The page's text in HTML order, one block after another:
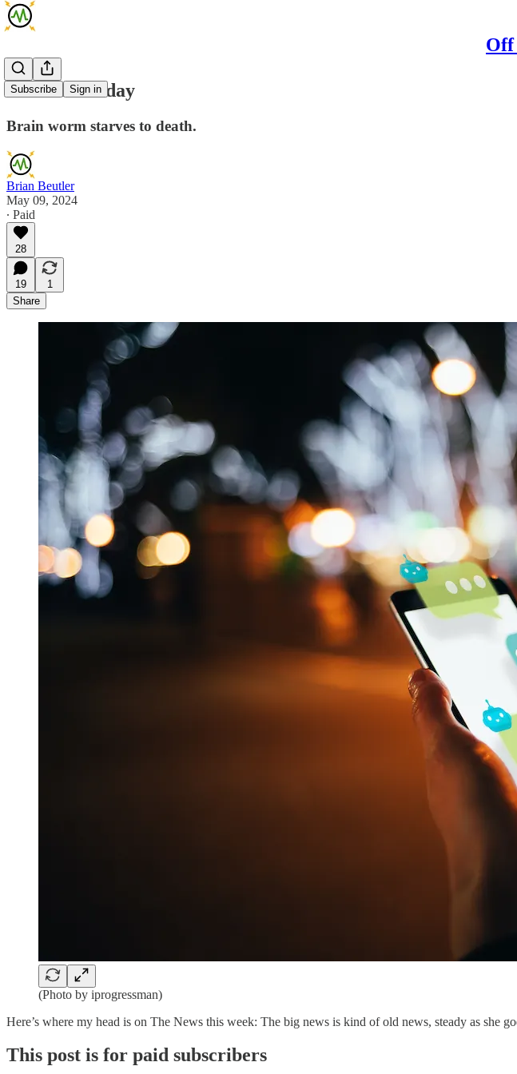
Off
Subscribe Sign in
AMA Thursday
Brain worm starves to death.
Brian Beutler
May 09, 2024
∙ Paid
28
19
1
Share
(Photo by iprogressman)
Here’s where my head is on The News this week: The big news is kind of old news, steady as she
This post is for paid subscribers